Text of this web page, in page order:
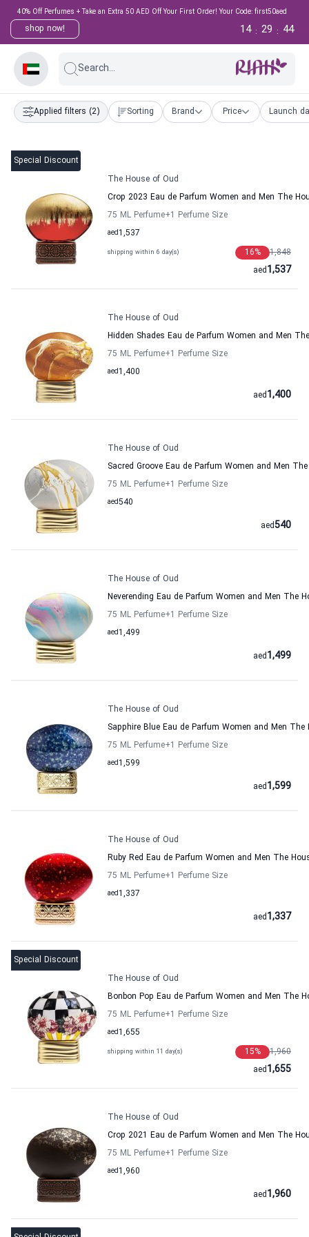
40% Off Perfumes + Take an Extra 50 AED Off Your First Order! Your Code: first50aed
shop now! 43
:
29
:
14
Search...
Applied filters (2) Sorting Brand Price Launch
Special Discount
The House of Oud
Crop 2023 Eau de Parfum Women and Men The
75 ML Perfume+1 Perfume Size
1,537
aed
shipping within 6 day(s) 1,848
16%
1,537
aed
The House of Oud
Hidden Shades Eau de Parfum Women and Men
75 ML Perfume+1 Perfume Size
1,400
aed
1,400
aed
The House of Oud
Sacred Groove Eau de Parfum Women and Men
75 ML Perfume+1 Perfume Size
540
aed
540
aed
The House of Oud
Neverending Eau de Parfum Women and Men The
75 ML Perfume+1 Perfume Size
1,499
aed
1,499
aed
The House of Oud
Sapphire Blue Eau de Parfum Women and Men The
75 ML Perfume+1 Perfume Size
1,599
aed
1,599
aed
The House of Oud
Ruby Red Eau de Parfum Women and Men The
75 ML Perfume+1 Perfume Size
1,337
aed
1,337
aed
Special Discount
The House of Oud
Bonbon Pop Eau de Parfum Women and Men The
75 ML Perfume+1 Perfume Size
1,655
aed
shipping within 11 day(s) 1,960
15%
1,655
aed
The House of Oud
Crop 2021 Eau de Parfum Women and Men The
75 ML Perfume+1 Perfume Size
1,960
aed
1,960
aed